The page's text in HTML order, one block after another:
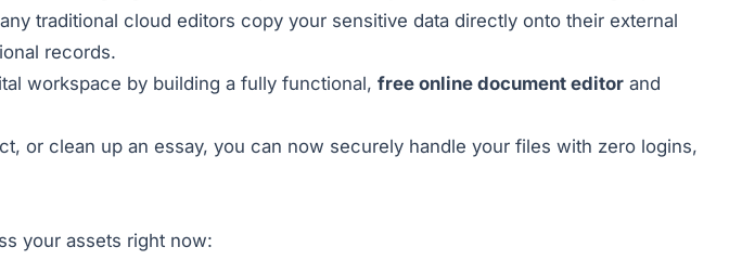
traditional cloud editors copy your sensitive data directly onto their external
records.
workspace by building a fully functional, free online document editor and
or clean up an essay, you can now securely handle your files with zero logins,
your assets right now: